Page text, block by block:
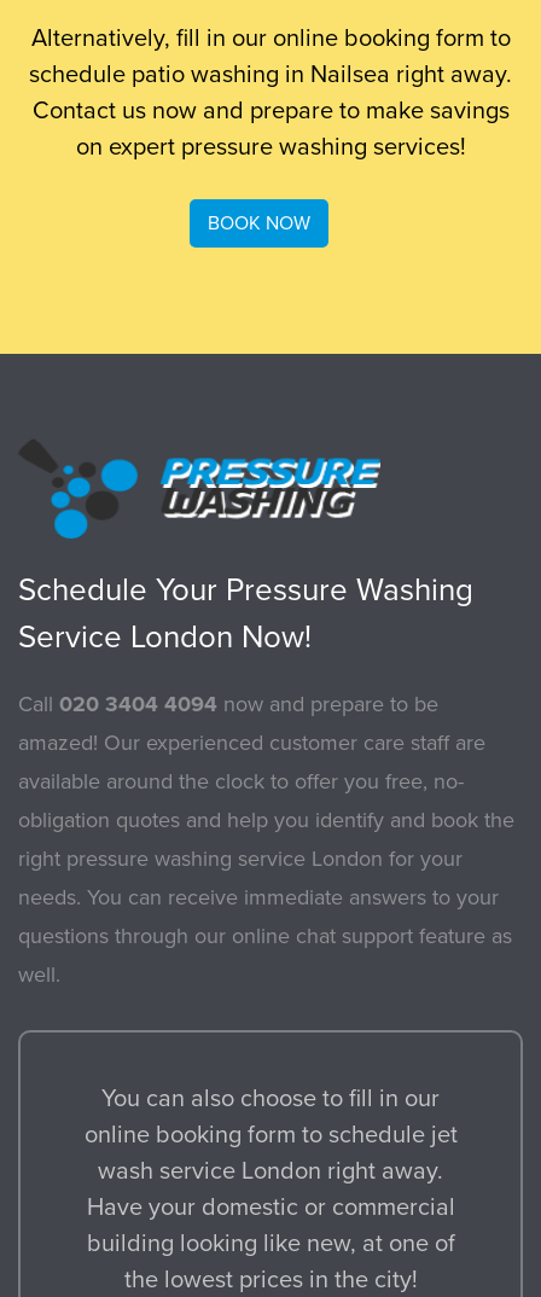
Alternatively, fill in our online booking form to
schedule patio washing in Nailsea right away.
Contact us now and prepare to make savings
on expert pressure washing services!
BOOK NOW
Schedule Your Pressure Washing
Service London Now!
Call 020 3404 4094 now and prepare to be
amazed! Our experienced customer care staff are
available around the clock to offer you free, no-
obligation quotes and help you identify and book the
right pressure washing service London for your
needs. You can receive immediate answers to your
questions through our online chat support feature as
well.
You can also choose to fill in our
online booking form to schedule jet
wash service London right away.
Have your domestic or commercial
building looking like new, at one of
the lowest prices in the city!